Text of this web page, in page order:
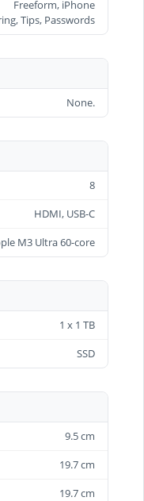
Freeform, iPhone
Tips, Passwords
None.
8
HDMI, USB-C
M3 Ultra 60-core
1 x 1 TB
SSD
9.5 cm
19.7 cm
19.7 cm